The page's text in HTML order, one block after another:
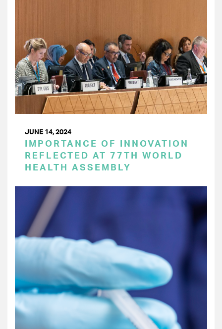
JUNE 14, 2024
IMPORTANCE OF INNOVATION
REFLECTED AT 77TH WORLD
HEALTH ASSEMBLY